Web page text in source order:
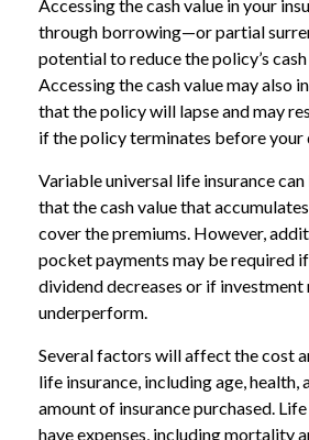
Accessing the cash value in your
through borrowing—or partial
potential to reduce the policy’s
Accessing the cash value may also
that the policy will lapse and may
if the policy terminates before your
Variable universal life insurance
that the cash value that
cover the premiums. However,
pocket payments may be required if
dividend decreases or if investment
underperform.
Several factors will affect the cost
life insurance, including age, health,
amount of insurance purchased.
have expenses, including mortality